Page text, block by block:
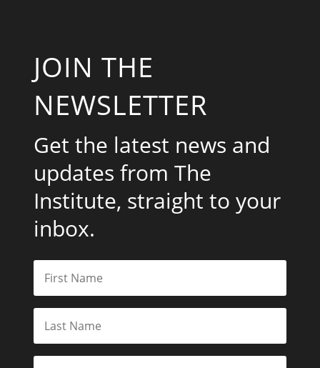
JOIN THE
NEWSLETTER
Get the latest news and
updates from The
Institute, straight to your
inbox.